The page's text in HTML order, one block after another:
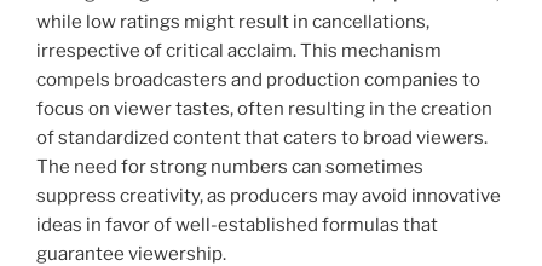
while low ratings might result in cancellations,
irrespective of critical acclaim. This mechanism
compels broadcasters and production companies to
focus on viewer tastes, often resulting in the creation
of standardized content that caters to broad viewers.
The need for strong numbers can sometimes
suppress creativity, as producers may avoid innovative
ideas in favor of well-established formulas that
guarantee viewership.